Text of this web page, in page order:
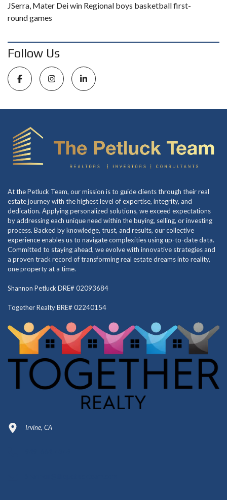
JSerra, Mater Dei win Regional boys basketball first-
round games
Follow Us
At the Petluck Team, our mission is to guide clients through their real
estate journey with the highest level of expertise, integrity, and
dedication. Applying personalized solutions, we exceed expectations
by addressing each unique need within the buying, selling, or investing
process. Backed by knowledge, trust, and results, our collective
experience enables us to navigate complexities using up-to-date data.
Committed to staying ahead, we evolve with innovative strategies and
a proven track record of transforming real estate dreams into reality,
one property at a time.
Shannon Petluck DRE# 02093684
Together Realty BRE# 02240154
Irvine, CA